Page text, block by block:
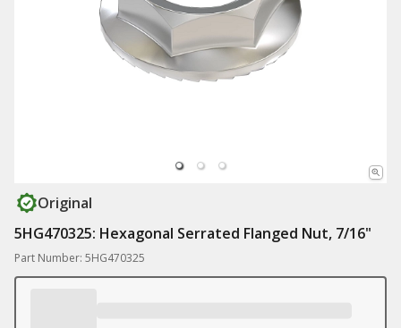
Original
5HG470325: Hexagonal Serrated Flanged Nut, 7/16"
Part Number: 5HG470325